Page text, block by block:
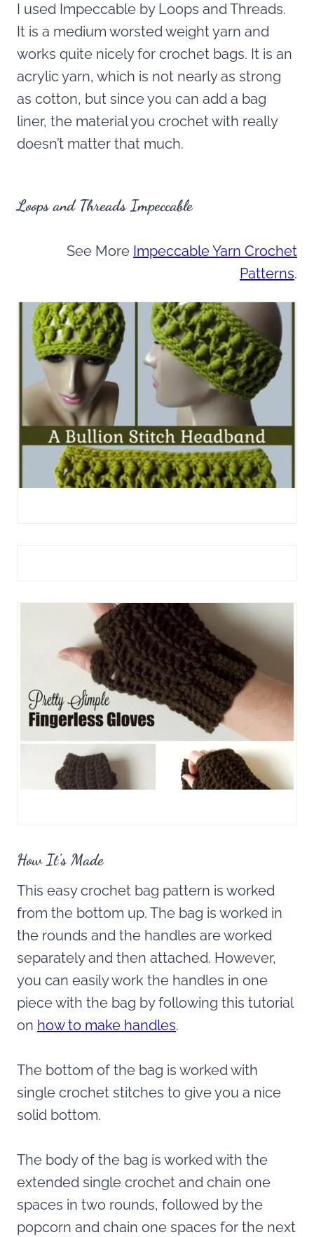
I used Impeccable by Loops and Threads.
It is a medium worsted weight yarn and
works quite nicely for crochet bags. It is an
acrylic yarn, which is not nearly as strong
as cotton, but since you can add a bag
liner, the material you crochet with really
doesn’t matter that much.
Loops and Threads Impeccable
See More Impeccable Yarn Crochet
Patterns.
How It’s Made
This easy crochet bag pattern is worked
from the bottom up. The bag is worked in
the rounds and the handles are worked
separately and then attached. However,
you can easily work the handles in one
piece with the bag by following this tutorial
on how to make handles.
The bottom of the bag is worked with
single crochet stitches to give you a nice
solid bottom.
The body of the bag is worked with the
extended single crochet and chain one
spaces in two rounds, followed by the
popcorn and chain one spaces for the next